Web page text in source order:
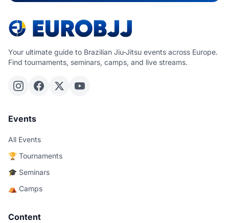
Your ultimate guide to Brazilian Jiu-Jitsu events across Europe.
Find tournaments, seminars, camps, and live streams.
Events
All Events
🏆 Tournaments
🎓 Seminars
⛺ Camps
Content